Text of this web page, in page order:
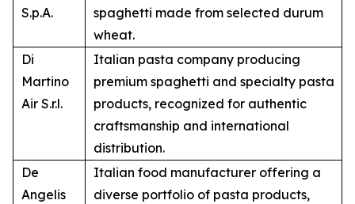
S.p.A.
spaghetti made from selected durum
wheat.
Di
Martino
Air S.r.l.
Italian pasta company producing
premium spaghetti and specialty pasta
products, recognized for authentic
craftsmanship and international
distribution.
De
Angelis
Italian food manufacturer offering a
diverse portfolio of pasta products,